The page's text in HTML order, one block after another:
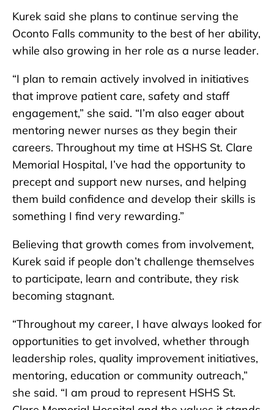
Kurek said she plans to continue serving the
Oconto Falls community to the best of her ability,
while also growing in her role as a nurse leader.
“I plan to remain actively involved in initiatives
that improve patient care, safety and staff
engagement,” she said. “I’m also eager about
mentoring newer nurses as they begin their
careers. Throughout my time at HSHS St. Clare
Memorial Hospital, I’ve had the opportunity to
precept and support new nurses, and helping
them build confidence and develop their skills is
something I find very rewarding.”
Believing that growth comes from involvement,
Kurek said if people don’t challenge themselves
to participate, learn and contribute, they risk
becoming stagnant.
“Throughout my career, I have always looked for
opportunities to get involved, whether through
leadership roles, quality improvement initiatives,
mentoring, education or community outreach,”
she said. “I am proud to represent HSHS St.